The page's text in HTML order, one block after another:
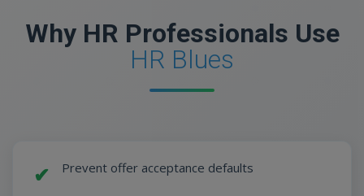
Why HR Professionals Use
HR Blues
✔ Prevent offer acceptance defaults